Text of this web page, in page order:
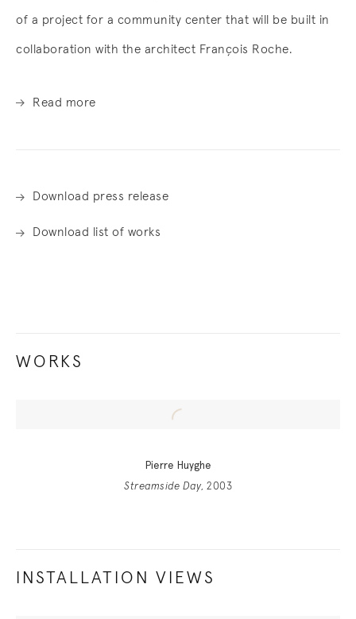
of a project for a community center that will be built in
collaboration with the architect François Roche.
Read more
Download press release
Download list of works
WORKS
Pierre Huyghe
Streamside Day, 2003
INSTALLATION VIEWS